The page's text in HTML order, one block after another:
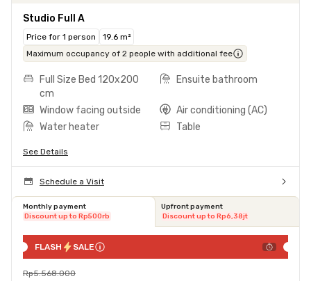
Studio Full A
Price for 1 person
19.6 m²
Maximum occupancy of 2 people with additional fee
Full Size Bed 120x200
cm
Ensuite bathroom
Window facing outside
Air conditioning (AC)
Water heater
Table
See Details
Schedule a Visit
Monthly payment
Discount up to Rp500rb
Upfront payment
Discount up to Rp6,38jt
FLASH SALE
Rp5.568.000